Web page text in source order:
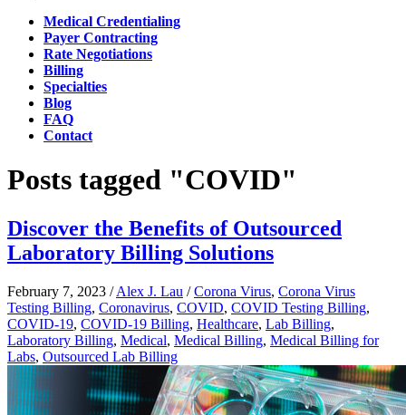
Medical Credentialing
Payer Contracting
Rate Negotiations
Billing
Specialties
Blog
FAQ
Contact
Posts tagged "COVID"
Discover the Benefits of Outsourced
Laboratory Billing Solutions
February 7, 2023 /Alex J. Lau /Corona Virus, Corona Virus
Testing Billing, Coronavirus, COVID, COVID Testing Billing,
COVID-19, COVID-19 Billing, Healthcare, Lab Billing,
Laboratory Billing, Medical, Medical Billing, Medical Billing for
Labs, Outsourced Lab Billing